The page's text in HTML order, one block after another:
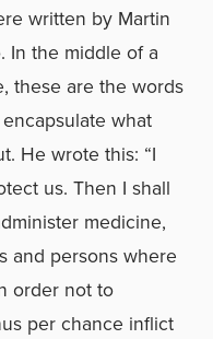
written by Martin
In the middle of a
these are the words
what
He wrote this: “I
us. Then I shall
medicine,
and persons where
order not to
per chance inflict